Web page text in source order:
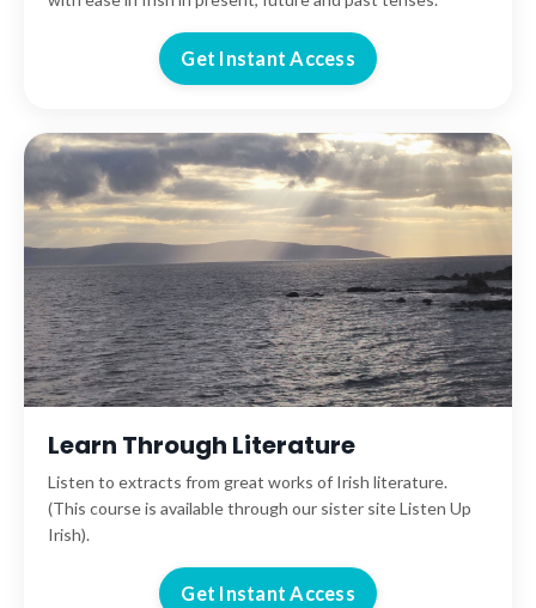
Get Instant Access
Learn Through Literature
Listen to extracts from great works of Irish literature.
(This course is available through our sister site Listen Up
Irish).
Get Instant Access